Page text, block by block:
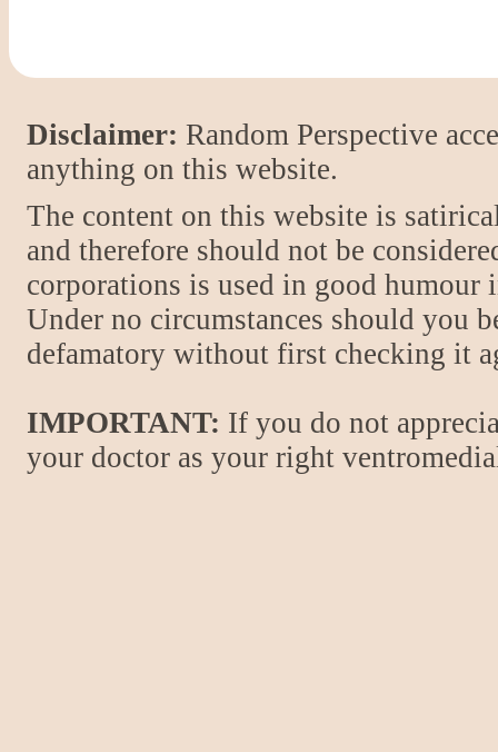
Disclaimer: Random Perspective
anything on this website.
The content on this website is
and therefore should not be
corporations is used in good
Under no circumstances should you
defamatory without first checking it
IMPORTANT: If you do not
your doctor as your right